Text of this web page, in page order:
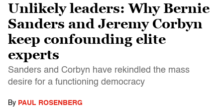
Unlikely leaders: Why Bernie
Sanders and Jeremy Corbyn
keep confounding elite
experts
Sanders and Corbyn have rekindled the mass
desire for a functioning democracy
By PAUL ROSENBERG